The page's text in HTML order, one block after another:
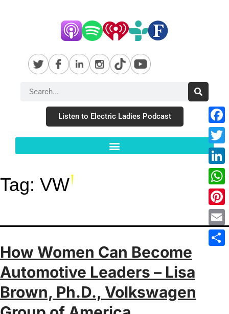
Listen to Electric Ladies Podcast
Tag: VW
How Women Can Become
Automotive Leaders – Lisa
Brown, Ph.D., Volkswagen